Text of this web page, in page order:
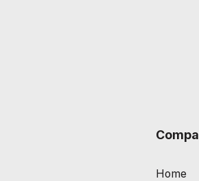
Home